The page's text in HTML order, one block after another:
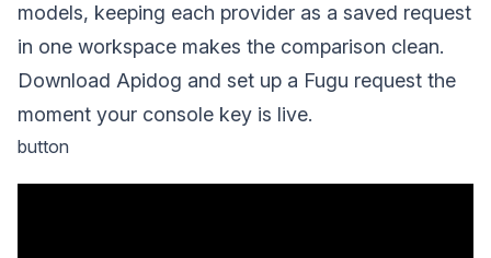
models, keeping each provider as a saved request
in one workspace makes the comparison clean.
Download Apidog and set up a Fugu request the
moment your console key is live.
button